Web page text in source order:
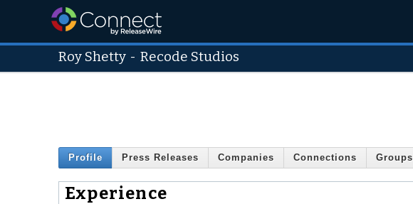
Roy Shetty -Recode Studios
Profile Press Releases Companies Connections Groups
Experience